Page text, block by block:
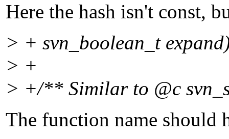
Here the hash isn't const,
> + svn_boolean_t
> +
> +/** Similar to @c
The function name should